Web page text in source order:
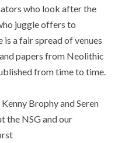
who look after the
juggle offers to
a fair spread of venues
papers from Neolithic
from time to time.
Brophy and Seren
the NSG and our